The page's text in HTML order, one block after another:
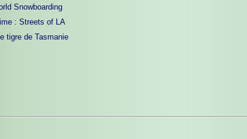
Snowboarding
: Streets of LA
tigre de Tasmanie